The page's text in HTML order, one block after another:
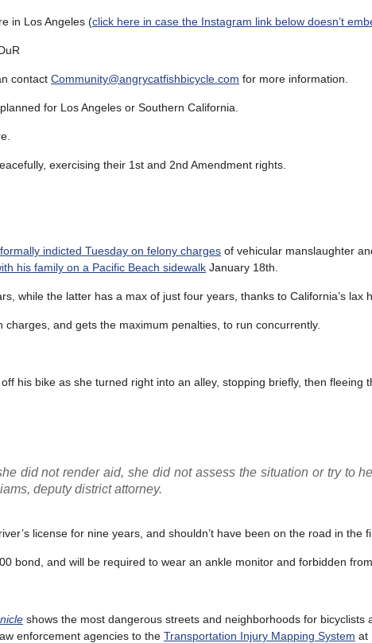
in Los Angeles (click here in case the Instagram link below doesn’t
contact Community@angrycatfishbicycle.com for more information.
for Los Angeles or Southern California.
exercising their 1st and 2nd Amendment rights.
indicted Tuesday on felony charges of vehicular manslaughter
his family on a Pacific Beach sidewalk January 18th.
while the latter has a max of just four years, thanks to California’s lax
charges, and gets the maximum penalties, to run concurrently.
his bike as she turned right into an alley, stopping briefly, then fleeing
did not render aid, she did not assess the situation or try to
deputy district attorney.
license for nine years, and shouldn’t have been on the road in the
bond, and will be required to wear an ankle monitor and forbidden
shows the most dangerous streets and neighborhoods for bicyclists
enforcement agencies to the Transportation Injury Mapping System at